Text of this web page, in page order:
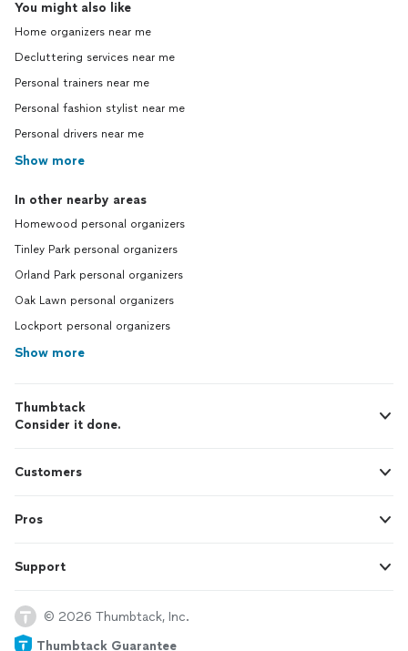
You might also like
Home organizers near me
Decluttering services near me
Personal trainers near me
Personal fashion stylist near me
Personal drivers near me
Show more
In other nearby areas
Homewood personal organizers
Tinley Park personal organizers
Orland Park personal organizers
Oak Lawn personal organizers
Lockport personal organizers
Show more
Thumbtack
Consider it done.
Customers
Pros
Support
© 2026 Thumbtack, Inc.
Thumbtack Guarantee